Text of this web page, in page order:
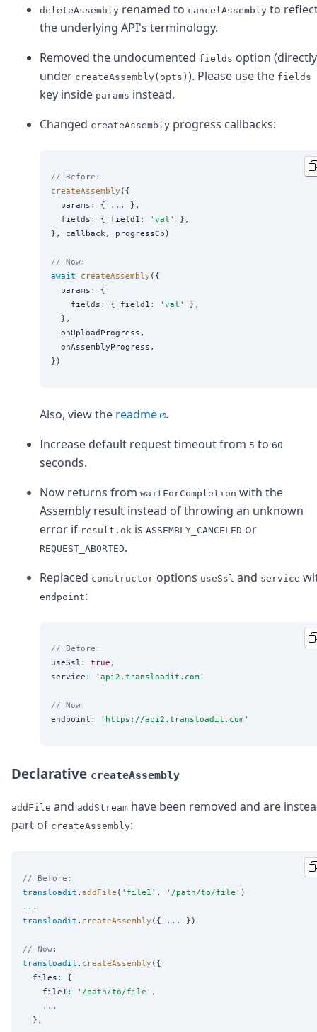
deleteAssembly renamed to cancelAssembly to
the underlying API's terminology.
Removed the undocumented fields option (directly
under createAssembly(opts) ). Please use the fields
key inside params instead.
Changed createAssembly progress callbacks:
// Before:
createAssembly ({
  params
: { ...
},
  fields
: { field1 : ' val '
},
}, callback, progressCb)
// Now:
await
createAssembly ({
  params
:
{
    fields
: { field1 : ' val '
},
  },
  onUploadProgress,
  onAssemblyProgress,
Also, view the readme .
Increase default request timeout from 5 to 60
seconds.
Now returns from waitForCompletion with the
Assembly result instead of throwing an unknown
error if result.ok is ASSEMBLY_CANCELED or
REQUEST_ABORTED.
Replaced constructor options useSsl and service
endpoint:
// Before:
useSsl : true ,
service : ' api2.transloadit.com '
// Now:
endpoint : ' https://api2.transloadit.com '
Declarative createAssembly
addFile and addStream have been removed and are
part of createAssembly:
// Before:
transloadit . addFile ( ' file1 ' , ' /path/to/file '
...
transloadit . createAssembly ({ ... })
// Now:
transloadit . createAssembly ({
  files
:
{
    file1
: ' /path/to/file ' ,
...
  },